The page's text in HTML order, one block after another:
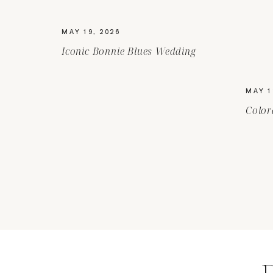
Iconic Bonnie Blues Wedding
MAY 19, 2026
MAY